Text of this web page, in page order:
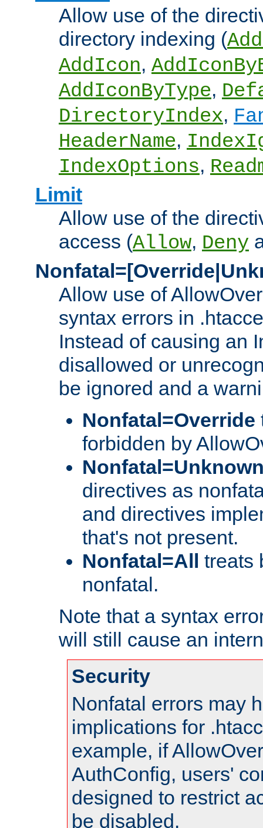
Allow use of the
directory indexing (
AddIcon,
AddIconByType,
DirectoryIndex,
HeaderName,
IndexOptions,
Limit
Allow use of the
access (Allow, Deny
Allow use of
syntax errors in
Instead of causing an
disallowed or
be ignored and a
Nonfatal=Override
forbidden by
directives as
and directives
that's not present.
Nonfatal=All
treats
nonfatal.
Note that a syntax
will still cause an
Security
Nonfatal errors may
implications for
example, if
AuthConfig, users'
designed to restrict
be disabled.